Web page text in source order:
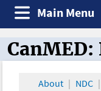
Main Menu
CanMED
CanMED:
About NDC